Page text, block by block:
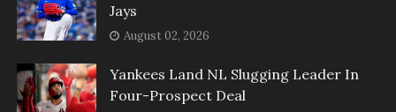
Jays
August 02, 2026
Yankees Land NL Slugging Leader In
Four-Prospect Deal